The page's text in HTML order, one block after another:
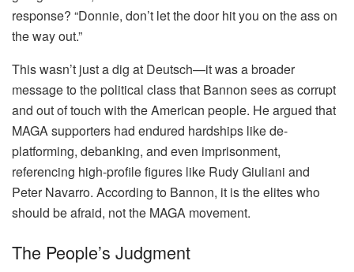
response? “Donnie, don’t let the door hit you on the ass on
the way out.”
This wasn’t just a dig at Deutsch—it was a broader
message to the political class that Bannon sees as corrupt
and out of touch with the American people. He argued that
MAGA supporters had endured hardships like de-
platforming, debanking, and even imprisonment,
referencing high-profile figures like Rudy Giuliani and
Peter Navarro. According to Bannon, it is the elites who
should be afraid, not the MAGA movement.
The People’s Judgment